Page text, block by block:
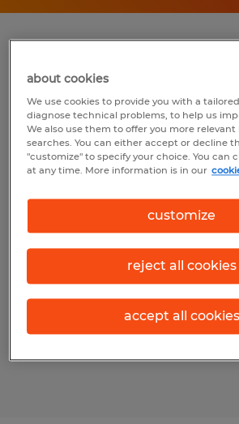
Summary
Spherion
$27.00 - $35.00 per hour
Permanent
industry (Production
Reference number
about cookies
We use cookies to provide you with a
diagnose technical problems, to help us
We also use them to offer you more
searches. You can either accept or decline
"customize" to specify your choice. You can
at any time. More information is in our
customize
reject all cookies
accept all cookies